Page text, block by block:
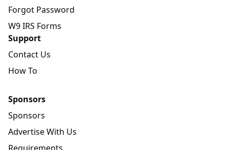
Forgot Password
W9 IRS Forms
Support
Contact Us
How To
Sponsors
Sponsors
Advertise With Us